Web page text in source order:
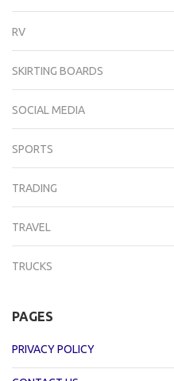
RV
SKIRTING BOARDS
SOCIAL MEDIA
SPORTS
TRADING
TRAVEL
TRUCKS
PAGES
PRIVACY POLICY